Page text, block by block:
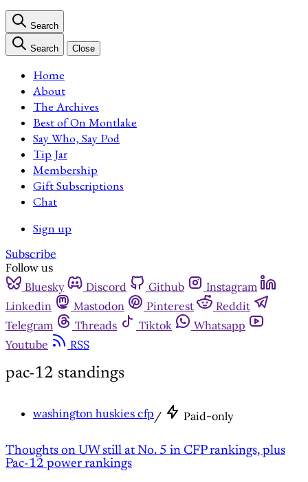
Search
Search Close
Home
About
The Archives
Best of On Montlake
Say Who, Say Pod
Tip Jar
Membership
Gift Subscriptions
Chat
Sign up
Subscribe
Follow us
Bluesky
Discord Github
Instagram
Linkedin
Mastodon Pinterest
Reddit
Telegram
Threads Tiktok
Whatsapp
Youtube
RSS
pac-12 standings
washington huskies cfp / Paid-only
Thoughts on UW still at No. 5 in CFP rankings, plus
Pac-12 power rankings